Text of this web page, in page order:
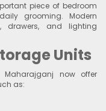
piece of bedroom
grooming. Modern
drawers, and lighting
Units
Maharajganj now offer
as: